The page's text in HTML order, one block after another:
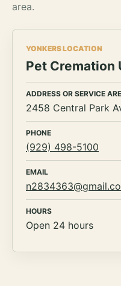
area.
YONKERS LOCATION
Pet Cremation
ADDRESS OR SERVICE
2458 Central Park
PHONE
(929) 498-5100
EMAIL
HOURS
Open 24 hours